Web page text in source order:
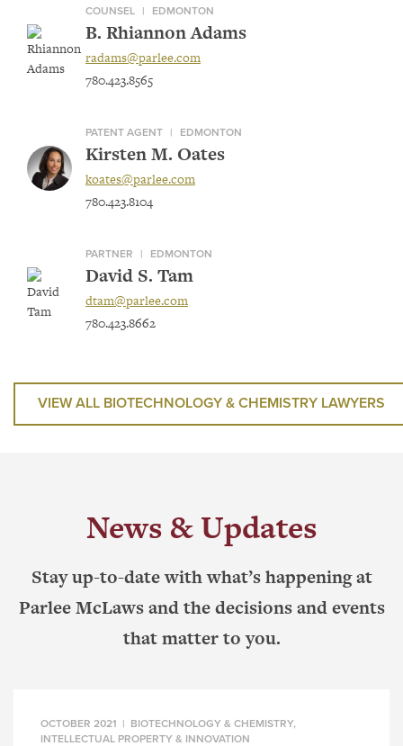
COUNSEL | EDMONTON
B. Rhiannon Adams
radams@parlee.com
780.423.8565
PATENT AGENT | EDMONTON
Kirsten M. Oates
koates@parlee.com
780.423.8104
PARTNER | EDMONTON
David S. Tam
dtam@parlee.com
780.423.8662
News & Updates
Stay up-to-date with what’s happening at
Parlee McLaws and the decisions and events
that matter to you.
OCTOBER 2021 | BIOTECHNOLOGY & CHEMISTRY,
INTELLECTUAL PROPERTY & INNOVATION